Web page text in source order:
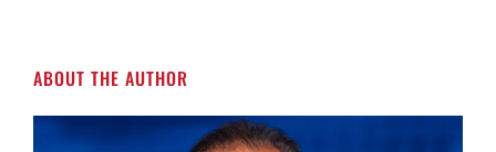
ABOUT THE AUTHOR